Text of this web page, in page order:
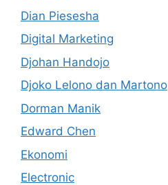
Dian Piesesha
Digital Marketing
Djohan Handojo
Djoko Lelono dan Martono
Dorman Manik
Edward Chen
Ekonomi
Electronic